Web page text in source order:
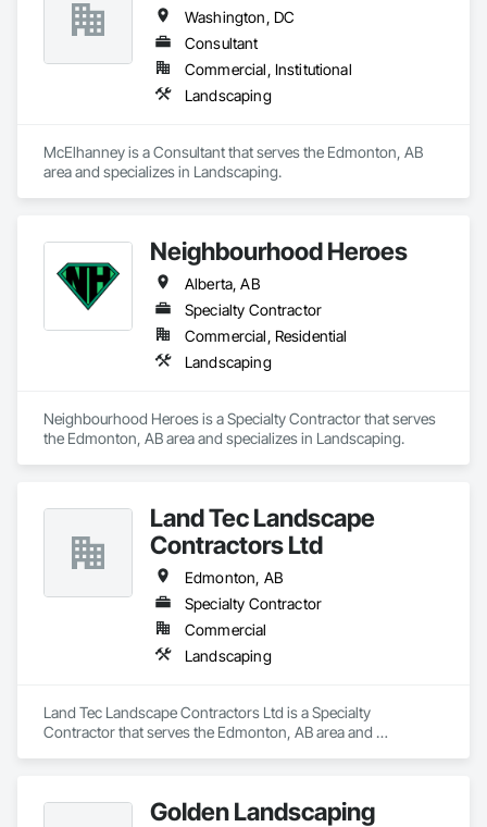
Washington, DC
Consultant
Commercial, Institutional
Landscaping
McElhanney is a Consultant that serves the Edmonton, AB
area and specializes in Landscaping.
Neighbourhood Heroes
Alberta, AB
Specialty Contractor
Commercial, Residential
Landscaping
Neighbourhood Heroes is a Specialty Contractor that serves
the Edmonton, AB area and specializes in Landscaping.
Land Tec Landscape
Contractors Ltd
Edmonton, AB
Specialty Contractor
Commercial
Landscaping
Land Tec Landscape Contractors Ltd is a Specialty
Contractor that serves the Edmonton, AB area and
Golden Landscaping